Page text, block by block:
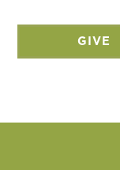
GIVE